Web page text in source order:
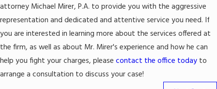
attorney Michael Mirer, P.A. to provide you with the aggressive
representation and dedicated and attentive service you need. If
you are interested in learning more about the services offered at
the firm, as well as about Mr. Mirer's experience and how he can
help you fight your charges, please contact the office today to
arrange a consultation to discuss your case!